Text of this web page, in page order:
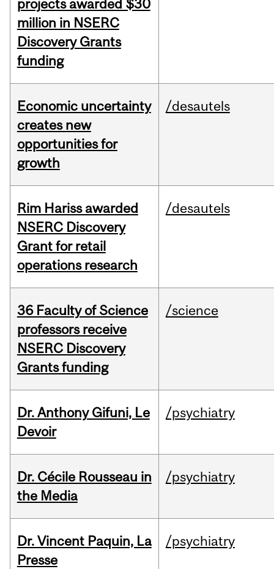
projects awarded $30
million in NSERC
Discovery Grants
funding
Economic uncertainty
creates new
opportunities for
growth
/desautels
Rim Hariss awarded
NSERC Discovery
Grant for retail
operations research
/desautels
36 Faculty of Science
professors receive
NSERC Discovery
Grants funding
/science
Dr. Anthony Gifuni, Le
Devoir
/psychiatry
Dr. Cécile Rousseau in
the Media
/psychiatry
Dr. Vincent Paquin, La
Presse
/psychiatry